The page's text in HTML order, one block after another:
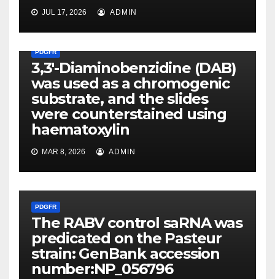
JUL 17, 2026 ADMIN
PDGFR
3,3′-Diaminobenzidine (DAB)
was used as a chromogenic
substrate, and the slides
were counterstained using
haematoxylin
MAR 8, 2026 ADMIN
PDGFR
The RABV control saRNA was
predicated on the Pasteur
strain: GenBank accession
number:NP_056796